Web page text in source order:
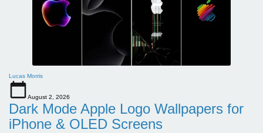
Lucas Morris
August 2, 2026
Dark Mode Apple Logo Wallpapers for
iPhone & OLED Screens